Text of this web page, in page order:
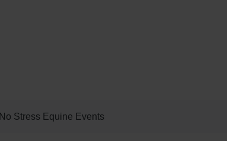
No Stress Equine Events